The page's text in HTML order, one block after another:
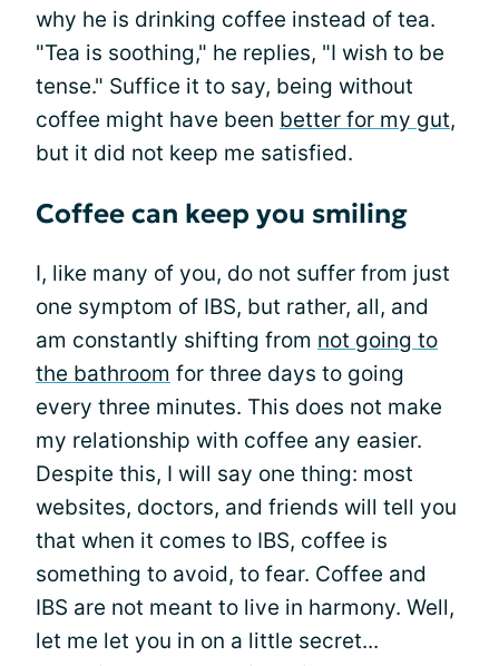
why he is drinking coffee instead of tea.
"Tea is soothing," he replies, "I wish to be
tense." Suffice it to say, being without
coffee might have been better for my gut,
but it did not keep me satisfied.
Coffee can keep you smiling
I, like many of you, do not suffer from just
one symptom of IBS, but rather, all, and
am constantly shifting from not going to
the bathroom for three days to going
every three minutes. This does not make
my relationship with coffee any easier.
Despite this, I will say one thing: most
websites, doctors, and friends will tell you
that when it comes to IBS, coffee is
something to avoid, to fear. Coffee and
IBS are not meant to live in harmony. Well,
let me let you in on a little secret...